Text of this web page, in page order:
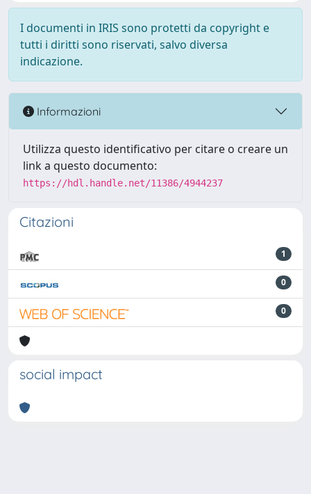
I documenti in IRIS sono protetti da copyright e
tutti i diritti sono riservati, salvo diversa
indicazione.
Informazioni
Utilizza questo identificativo per citare o creare un
link a questo documento:
https://hdl.handle.net/11386/4944237
Citazioni
1
0
0
social impact